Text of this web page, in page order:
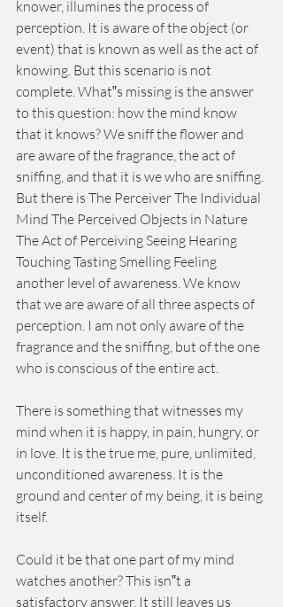
knower, illumines the process of
perception. It is aware of the object (or
event) that is known as well as the act of
knowing. But this scenario is not
complete. What‟s missing is the answer
to this question: how the mind know
that it knows? We sniff the flower and
are aware of the fragrance, the act of
sniffing, and that it is we who are sniffing.
But there is The Perceiver The Individual
Mind The Perceived Objects in Nature
The Act of Perceiving Seeing Hearing
Touching Tasting Smelling Feeling
another level of awareness. We know
that we are aware of all three aspects of
perception. I am not only aware of the
fragrance and the sniffing, but of the one
who is conscious of the entire act.
There is something that witnesses my
mind when it is happy, in pain, hungry, or
in love. It is the true me, pure, unlimited,
unconditioned awareness. It is the
ground and center of my being, it is being
itself.
Could it be that one part of my mind
watches another? This isn‟t a
satisfactory answer. It still leaves us